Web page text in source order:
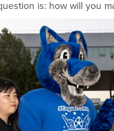
is: how will you